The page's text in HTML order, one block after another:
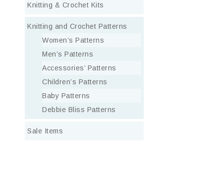
Knitting & Crochet Kits
Knitting and Crochet Patterns
Women’s Patterns
Men’s Patterns
Accessories’ Patterns
Children’s Patterns
Baby Patterns
Debbie Bliss Patterns
Sale Items